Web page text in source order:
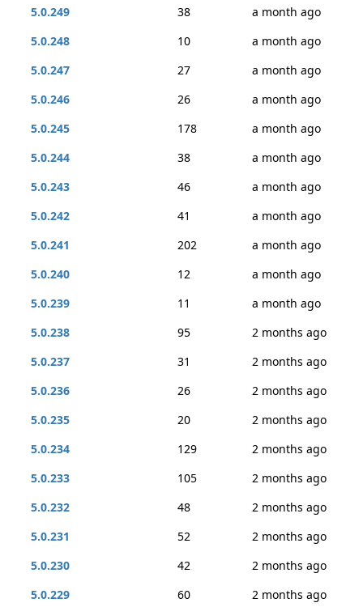
5.0.249
38
a month ago
5.0.248
10
a month ago
5.0.247
27
a month ago
5.0.246
26
a month ago
5.0.245
178
a month ago
5.0.244
38
a month ago
5.0.243
46
a month ago
5.0.242
41
a month ago
5.0.241
202
a month ago
5.0.240
12
a month ago
5.0.239
11
a month ago
5.0.238
95
2 months ago
5.0.237
31
2 months ago
5.0.236
26
2 months ago
5.0.235
20
2 months ago
5.0.234
129
2 months ago
5.0.233
105
2 months ago
5.0.232
48
2 months ago
5.0.231
52
2 months ago
5.0.230
42
2 months ago
5.0.229
60
2 months ago